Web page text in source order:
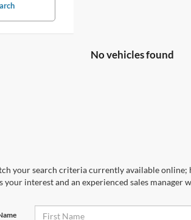
No vehicles found
your search criteria currently available
interest and an experienced sales manager